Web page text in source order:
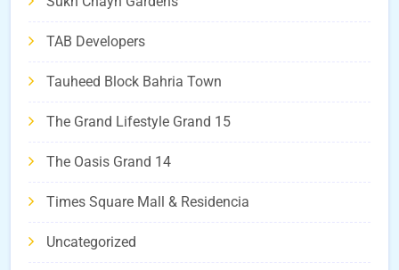
TAB Developers
Tauheed Block Bahria Town
The Grand Lifestyle Grand 15
The Oasis Grand 14
Times Square Mall & Residencia
Uncategorized